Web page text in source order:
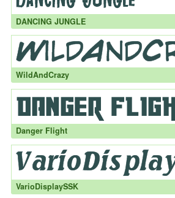
DANCING JUNGLE
WildAndCrazy
Danger Flight
VarioDisplaySSK